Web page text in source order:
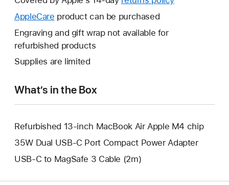
AppleCare This
will
open
new
product can be purchased
Engraving and gift wrap not available for
refurbished products
Supplies are limited
What’s in the Box
Refurbished 13-inch MacBook Air Apple M4 chip
35W Dual USB-C Port Compact Power Adapter
USB-C to MagSafe 3 Cable (2m)